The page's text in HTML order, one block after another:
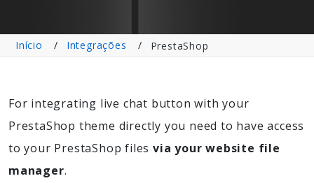
Início Integrações PrestaShop
For integrating live chat button with your
PrestaShop theme directly you need to have access
to your PrestaShop filesvia your website file
manager.